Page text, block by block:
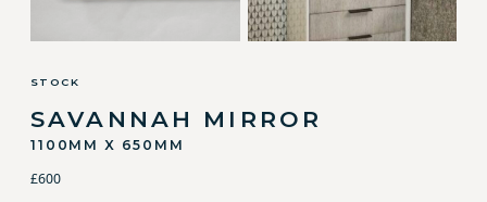
STOCK
SAVANNAH MIRROR
1100MM X 650MM
£600